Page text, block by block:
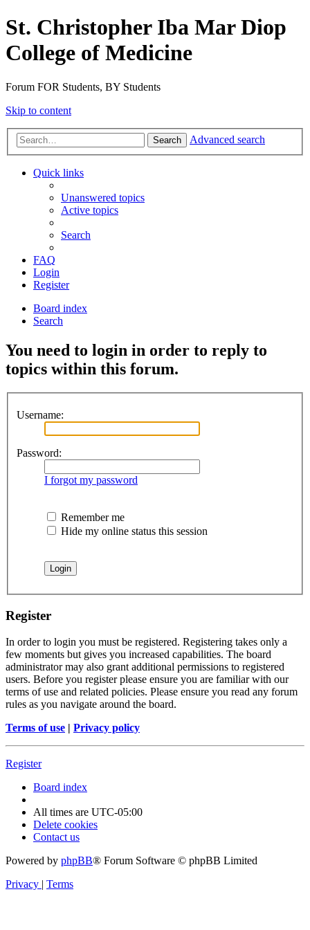
St. Christopher Iba Mar Diop
College of Medicine
Forum FOR Students, BY Students
Skip to content
Search Advanced search
Quick links
Unanswered topics
Active topics
Search
FAQ
Login
Register
Board index
Search
You need to login in order to reply to
topics within this forum.
Username:
Password:
I forgot my password
Remember me
Hide my online status this session
Register
In order to login you must be registered. Registering takes only a
few moments but gives you increased capabilities. The board
administrator may also grant additional permissions to registered
users. Before you register please ensure you are familiar with our
terms of use and related policies. Please ensure you read any forum
rules as you navigate around the board.
Terms of use | Privacy policy
Register
Board index
All times are UTC-05:00
Delete cookies
Contact us
Powered by phpBB® Forum Software © phpBB Limited
Privacy | Terms